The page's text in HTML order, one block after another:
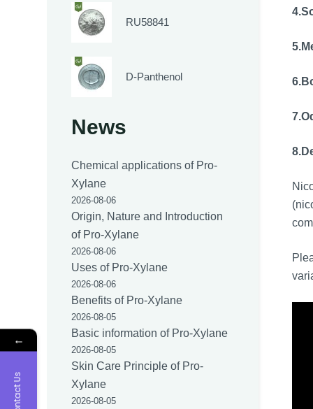
5.
6.
7.
8.
RU58841
D-Panthenol
News
Chemical applications of Pro-
Xylane
2026-08-06
Origin, Nature and Introduction
of Pro-Xylane
2026-08-06
Uses of Pro-Xylane
2026-08-06
Benefits of Pro-Xylane
2026-08-05
Basic information of Pro-Xylane
2026-08-05
Skin Care Principle of Pro-
Xylane
2026-08-05
←
Contact Us